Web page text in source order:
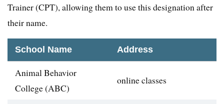
Trainer (CPT), allowing them to use this designation after
their name.
School Name Address
Animal Behavior
College (ABC)
online classes